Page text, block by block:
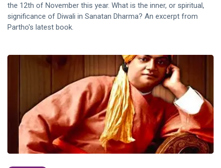
the 12th of November this year. What is the inner, or spiritual,
significance of Diwali in Sanatan Dharma? An excerpt from
Partho's latest book.